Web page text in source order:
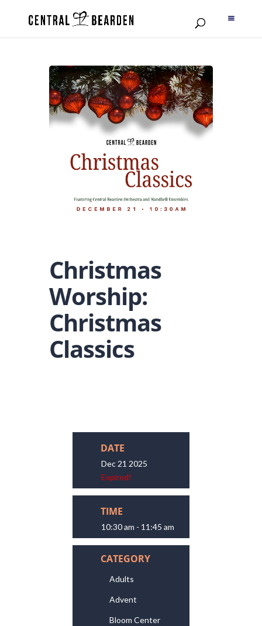
Christmas
Worship:
Christmas
Classics
DATE
Dec 21 2025
Expired!
TIME
10:30 am - 11:45 am
CATEGORY
Adults
Advent
Bloom Center